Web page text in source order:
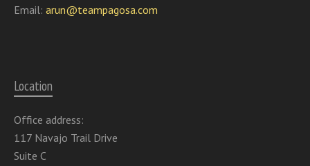
Email: arun@teampagosa.com
Location
Office address:
117 Navajo Trail Drive
Suite C